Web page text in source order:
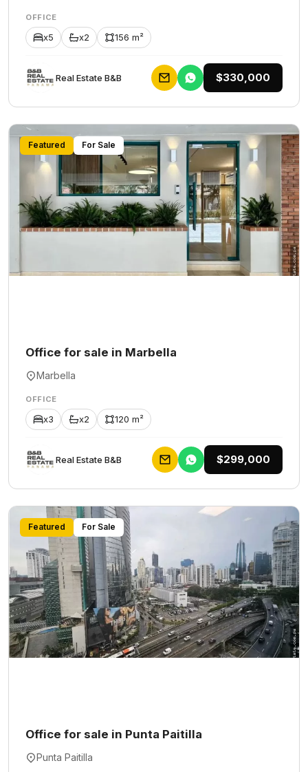
OFFICE
x5 x2 156 m²
Rеаl Еstаtе В&В $330,000
Featured For Sale
Office for sale in Marbella
Marbella
OFFICE
x3 x2 120 m²
Rеаl Еstаtе В&В $299,000
Featured For Sale
Office for sale in Punta Paitilla
Punta Paitilla